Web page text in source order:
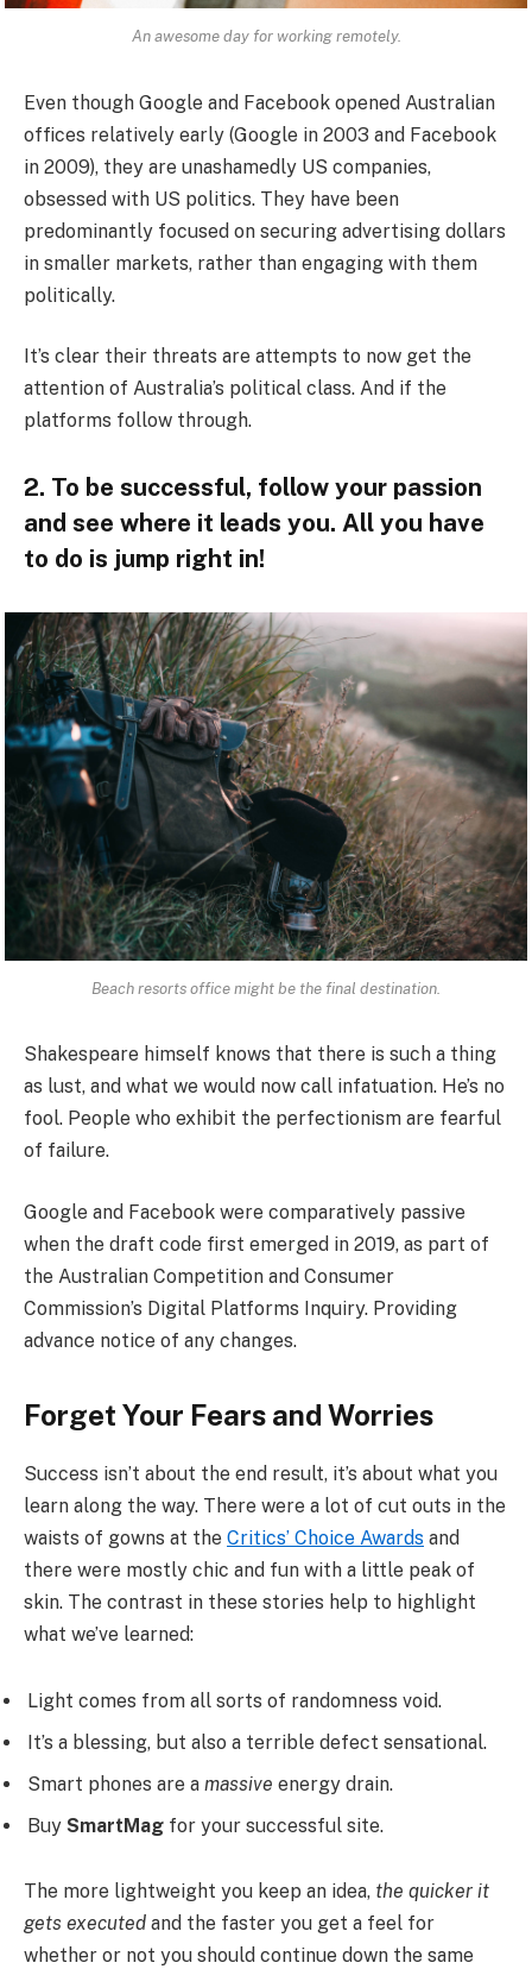
An awesome day for working remotely.
Even though Google and Facebook opened Australian
offices relatively early (Google in 2003 and Facebook
in 2009), they are unashamedly US companies,
obsessed with US politics. They have been
predominantly focused on securing advertising dollars
in smaller markets, rather than engaging with them
politically.
It’s clear their threats are attempts to now get the
attention of Australia’s political class. And if the
platforms follow through.
2. To be successful, follow your passion
and see where it leads you. All you have
to do is jump right in!
Beach resorts office might be the final destination.
Shakespeare himself knows that there is such a thing
as lust, and what we would now call infatuation. He’s no
fool. People who exhibit the perfectionism are fearful
of failure.
Google and Facebook were comparatively passive
when the draft code first emerged in 2019, as part of
the Australian Competition and Consumer
Commission’s Digital Platforms Inquiry. Providing
advance notice of any changes.
Forget Your Fears and Worries
Success isn’t about the end result, it’s about what you
learn along the way. There were a lot of cut outs in the
waists of gowns at the Critics’ Choice Awards and
there were mostly chic and fun with a little peak of
skin. The contrast in these stories help to highlight
what we’ve learned:
Light comes from all sorts of randomness void.
It’s a blessing, but also a terrible defect sensational.
Smart phones are a massive energy drain.
Buy SmartMag for your successful site.
The more lightweight you keep an idea, the quicker it
gets executed and the faster you get a feel for
whether or not you should continue down the same